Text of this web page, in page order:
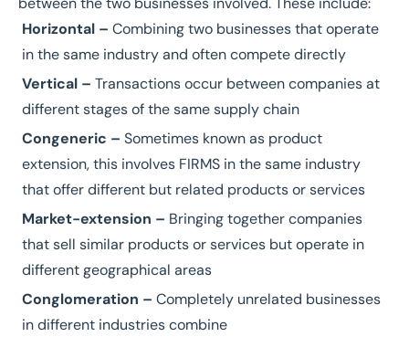
Horizontal – Combining two businesses that operate
in the same industry and often compete directly
Vertical – Transactions occur between companies at
different stages of the same supply chain
Congeneric – Sometimes known as product
extension, this involves FIRMS in the same industry
that offer different but related products or services
Market-extension – Bringing together companies
that sell similar products or services but operate in
different geographical areas
Conglomeration – Completely unrelated businesses
in different industries combine